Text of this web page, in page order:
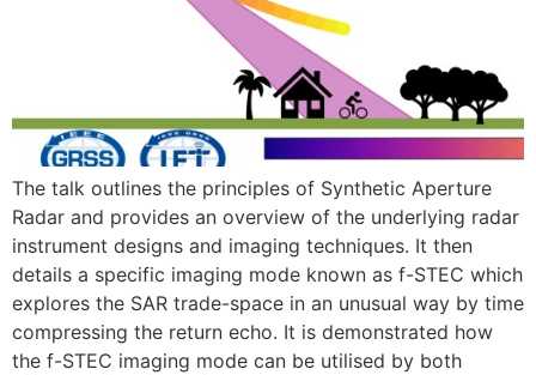
The talk outlines the principles of Synthetic Aperture
Radar and provides an overview of the underlying radar
instrument designs and imaging techniques. It then
details a specific imaging mode known as f-STEC which
explores the SAR trade-space in an unusual way by time
compressing the return echo. It is demonstrated how
the f-STEC imaging mode can be utilised by both